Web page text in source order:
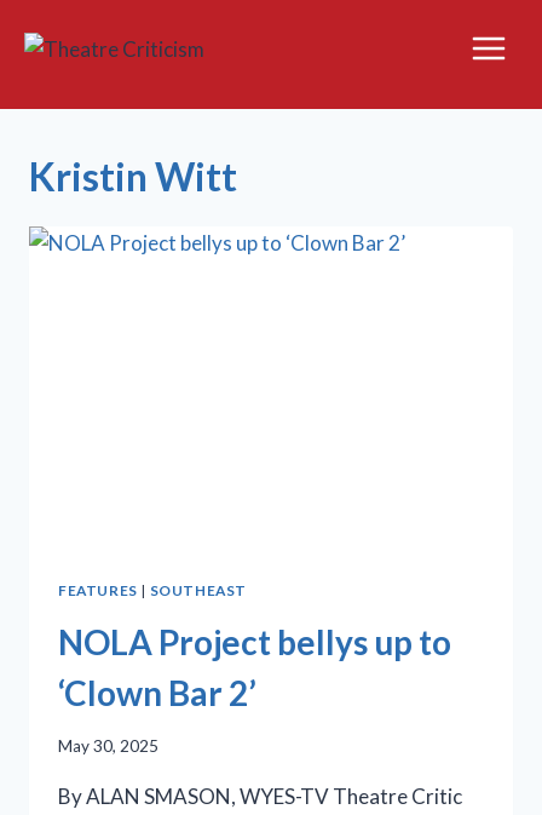
Kristin Witt
FEATURES | SOUTHEAST
NOLA Project bellys up to
‘Clown Bar 2’
May 30, 2025
By ALAN SMASON, WYES-TV Theatre Critic